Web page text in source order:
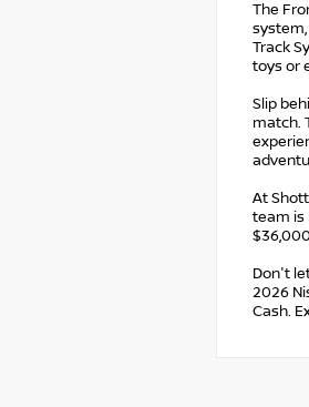
The
Track
toys or
Slip
match.
At
team is
Don't
2026
Cash.